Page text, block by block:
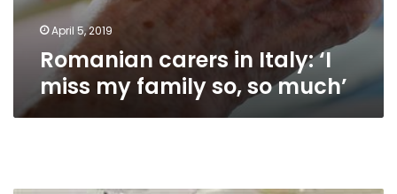
April 5, 2019
Romanian carers in Italy: ‘I
miss my family so, so much’